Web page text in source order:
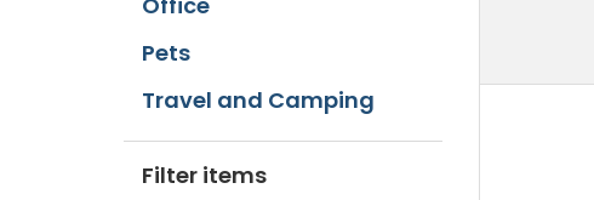
Pets
Travel and Camping
Filter items